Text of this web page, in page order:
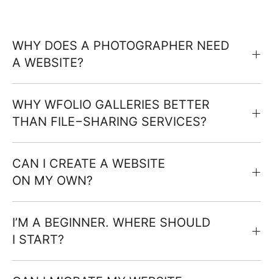
WHY DOES A PHOTOGRAPHER NEED
A WEBSITE?
WHY WFOLIO GALLERIES BETTER
THAN FILE−SHARING SERVICES?
CAN I CREATE A WEBSITE
ON MY OWN?
I’M A BEGINNER. WHERE SHOULD
I START?